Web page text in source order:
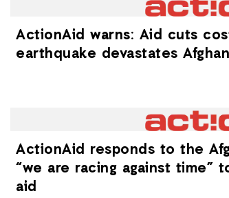
ActionAid warns: Aid cuts
earthquake devastates
ActionAid responds to the
“we are racing against time”
aid